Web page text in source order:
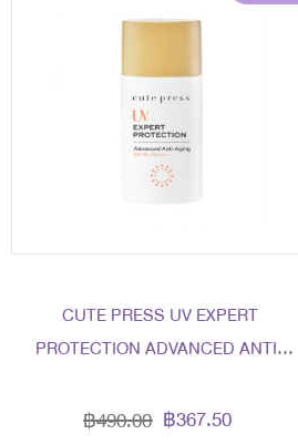
CUTE PRESS UV EXPERT
PROTECTION ADVANCED ANTI-
฿367.50
฿490.00